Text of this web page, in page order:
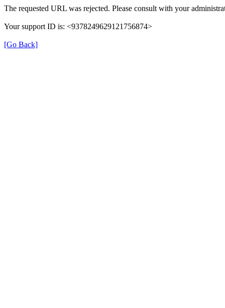
The requested URL was rejected. Please consult with your
Your support ID is: <9378249629121756874>
[Go Back]